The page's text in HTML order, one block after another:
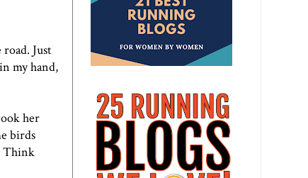
Just
my hand,
her
birds
Think